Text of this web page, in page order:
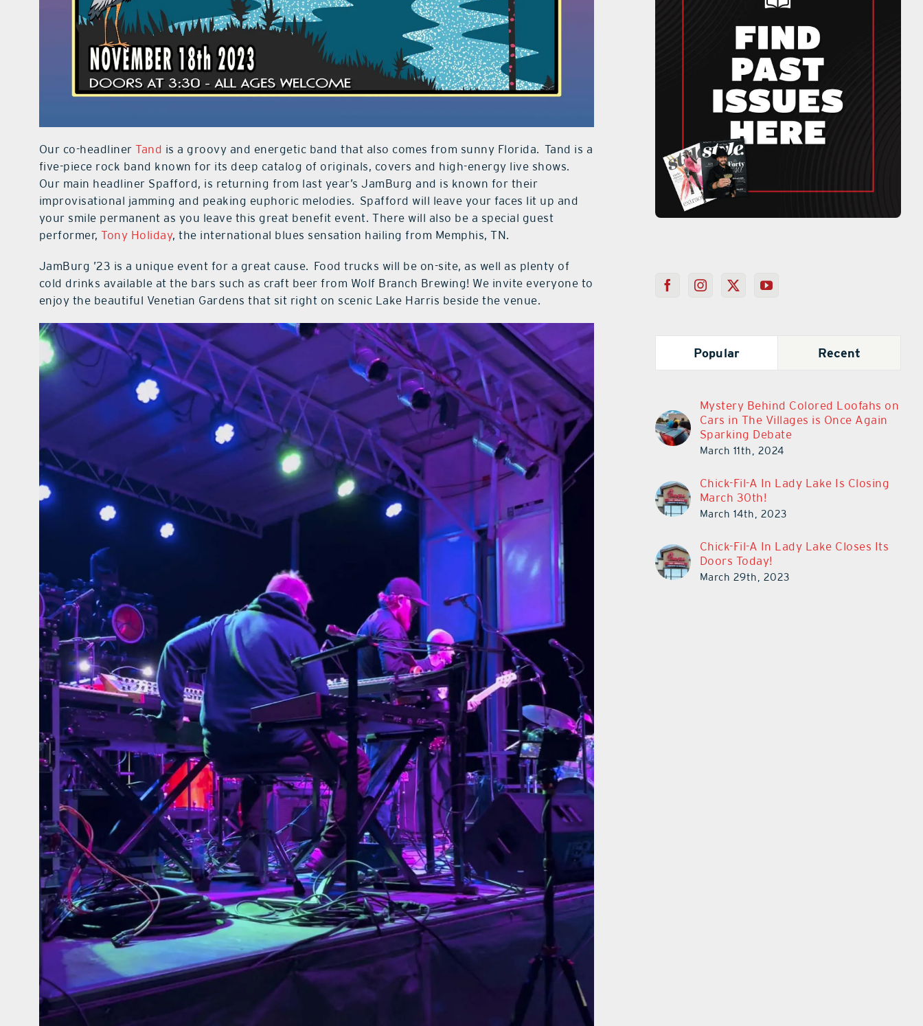
Our co-headlinerTand is a groovy and energetic band that also comes from sunny Florida. Tand is a
five-piece rock band known for its deep catalog of originals, covers and high-energy live shows.
Our main headliner Spafford, is returning from last year’s JamBurg and is known for their
improvisational jamming and peaking euphoric melodies. Spafford will leave your faces lit up and
your smile permanent as you leave this great benefit event. There will also be a special guest
performer,Tony Holiday, the international blues sensation hailing from Memphis, TN.
JamBurg ’23 is a unique event for a great cause. Food trucks will be on-site, as well as plenty of
cold drinks available at the bars such as craft beer from Wolf Branch Brewing! We invite everyone to
enjoy the beautiful Venetian Gardens that sit right on scenic Lake Harris beside the venue.
Popular Recent
Mystery Behind Colored Loofahs on
Cars in The Villages is Once Again
Sparking Debate
March 11th, 2024
Chick-Fil-A In Lady Lake Is Closing
March 30th!
March 14th, 2023
Chick-Fil-A In Lady Lake Closes Its
Doors Today!
March 29th, 2023